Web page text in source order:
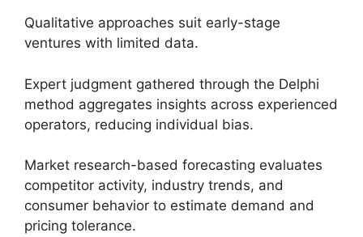
Qualitative approaches suit early-stage
ventures with limited data.
Expert judgment gathered through the Delphi
method aggregates insights across experienced
operators, reducing individual bias.
Market research-based forecasting evaluates
competitor activity, industry trends, and
consumer behavior to estimate demand and
pricing tolerance.